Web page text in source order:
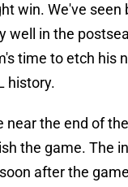
win. We've seen
well in the
time to etch his
history.
near the end of
the game. The
after the